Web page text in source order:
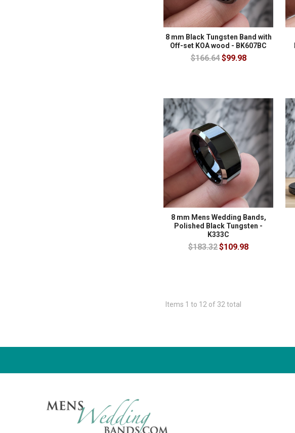
8 mm Black Tungsten Band with
Off-set KOA wood - BK607BC
$166.64$99.98
8 mm Mens Wedding Bands,
Polished Black Tungsten -
K333C
$183.32$109.98
Items 1 to 12 of 32 total